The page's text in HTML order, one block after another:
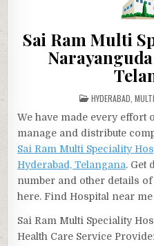
Sai Ram Multi
POSTED
IN
HYDERABAD
We have made every effort
manage and distribute
Sai Ram Multi Speciality
Hyderabad, Telangana. Get
number and other details
here. Find Hospital near
Sai Ram Multi Speciality
Health Care Service